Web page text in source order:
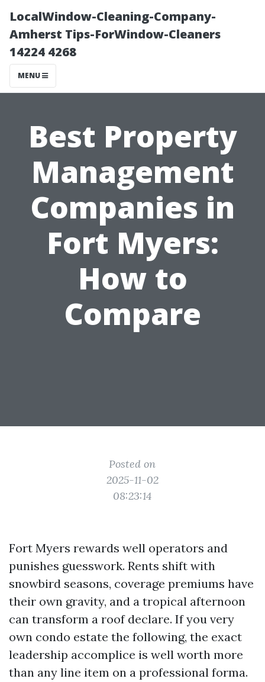
LocalWindow-Cleaning-Company-
Amherst Tips-ForWindow-Cleaners
14224 4268
MENU
Best Property
Management
Companies in
Fort Myers:
How to
Compare
Posted on
2025-11-02
08:23:14
Fort Myers rewards well operators and
punishes guesswork. Rents shift with
snowbird seasons, coverage premiums have
their own gravity, and a tropical afternoon
can transform a roof declare. If you very
own condo estate the following, the exact
leadership accomplice is well worth more
than any line item on a professional forma.